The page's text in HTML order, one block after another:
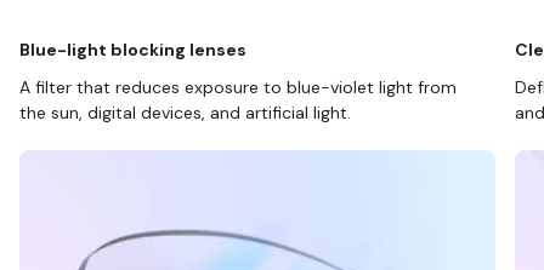
Blue-light blocking lenses
A filter that reduces exposure to blue-violet light from
the sun, digital devices, and artificial light.